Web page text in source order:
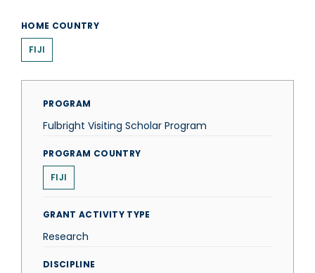
HOME COUNTRY
FIJI
PROGRAM
Fulbright Visiting Scholar Program
PROGRAM COUNTRY
FIJI
GRANT ACTIVITY TYPE
Research
DISCIPLINE